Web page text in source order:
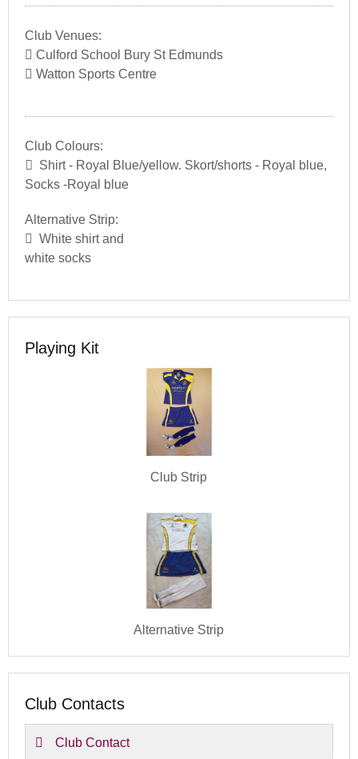
Club Venues:
Culford School Bury St Edmunds
Watton Sports Centre
Club Colours:
Shirt - Royal Blue/yellow. Skort/shorts - Royal blue,
Socks -Royal blue
Alternative Strip:
White shirt and
white socks
Playing Kit
Club Strip
Alternative Strip
Club Contacts
Club Contact